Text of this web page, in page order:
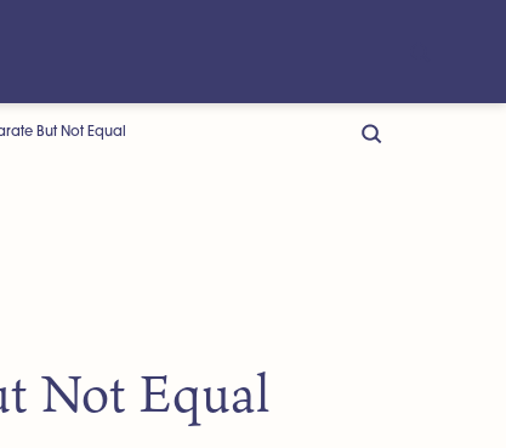
But Not Equal
Not Equal